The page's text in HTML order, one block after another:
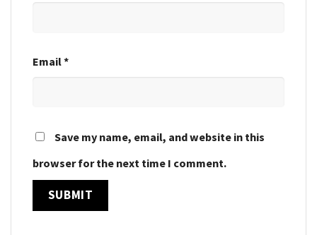
Email*
Save my name, email, and website in this
browser for the next time I comment.